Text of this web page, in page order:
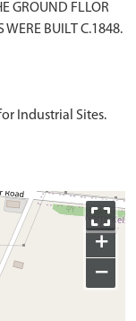
GROUND FLLOR
WERE BUILT C.1848.
Industrial Sites.
+
−